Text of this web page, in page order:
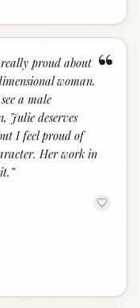
“
proud about
woman.
a male
Julie deserves
I feel proud of
Her work in
”